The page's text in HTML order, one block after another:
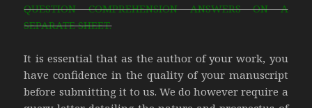
QUESTION COMPREHENSION ANSWERS ON A
SEPARATE SHEET.
It is essential that as the author of your work, you
have confidence in the quality of your manuscript
before submitting it to us. We do however require a